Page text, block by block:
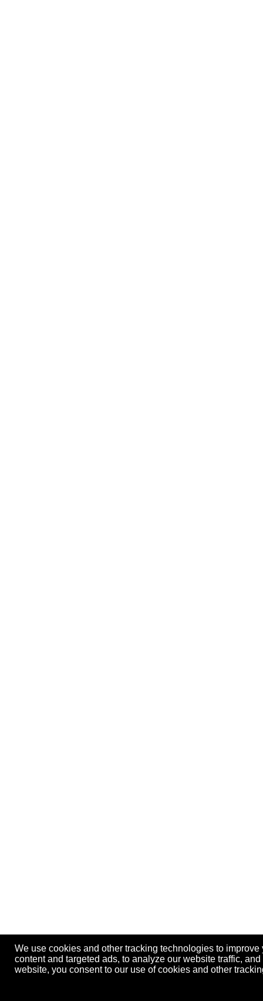
We use cookies and other tracking technologies to
content and targeted ads, to analyze our website traffic,
website, you consent to our use of cookies and other